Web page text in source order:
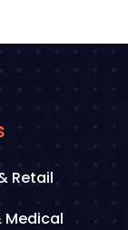
Retail
Medical